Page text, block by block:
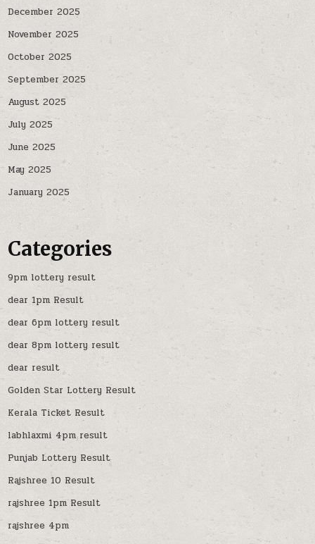
December 2025
November 2025
October 2025
September 2025
August 2025
July 2025
June 2025
May 2025
January 2025
Categories
9pm lottery result
dear 1pm Result
dear 6pm lottery result
dear 8pm lottery result
dear result
Golden Star Lottery Result
Kerala Ticket Result
labhlaxmi 4pm result
Punjab Lottery Result
Rajshree 10 Result
rajshree 1pm Result
rajshree 4pm